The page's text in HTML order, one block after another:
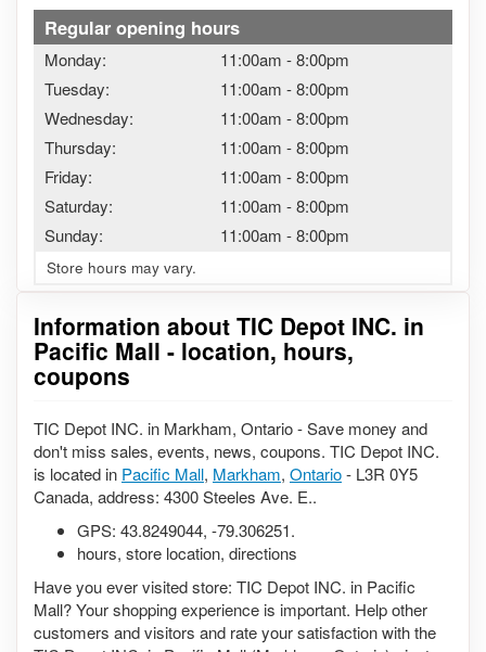
Information about TIC Depot INC. in
Pacific Mall - location, hours,
coupons
TIC Depot INC. in Markham, Ontario - Save money and
don't miss sales, events, news, coupons. TIC Depot INC.
is located in Pacific Mall, Markham, Ontario- L3R 0Y5
Canada, address: 4300 Steeles Ave. E..
GPS: 43.8249044, -79.306251.
hours, store location, directions
Have you ever visited store: TIC Depot INC. in Pacific
Mall? Your shopping experience is important. Help other
customers and visitors and rate your satisfaction with the
Regular opening hours
Monday: 11:00am -8:00pm
Tuesday:
11:00am -8:00pm
Wednesday:
11:00am -8:00pm
Thursday:
11:00am -8:00pm
Friday:
11:00am -8:00pm
Saturday:
11:00am -8:00pm
Sunday:
11:00am -8:00pm
Store hours may vary.